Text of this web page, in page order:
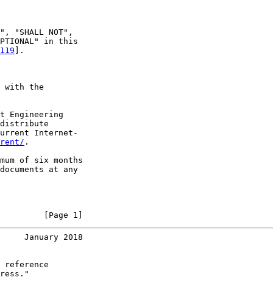
"SHALL NOT",
in this
].
with the
Engineering
Internet-
.
of six months
at any
[Page 1]
January 2018
reference